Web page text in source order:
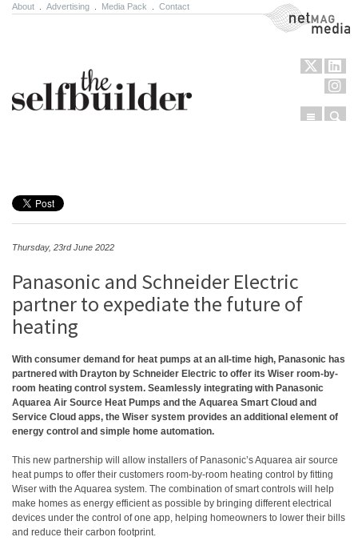
About Advertising Media Pack Contact NetMag Media
Menu
Thursday, 23rd June 2022
Panasonic and Schneider Electric
partner to expediate the future of
heating
With consumer demand for heat pumps at an all-time high, Panasonic has
partnered with Drayton by Schneider Electric to offer its Wiser room-by-
room heating control system. Seamlessly integrating with Panasonic
Aquarea Air Source Heat Pumps and the Aquarea Smart Cloud and
Service Cloud apps, the Wiser system provides an additional element of
energy control and simple home automation.
This new partnership will allow installers of Panasonic’s Aquarea air source
heat pumps to offer their customers room-by-room heating control by fitting
Wiser with the Aquarea system. The combination of smart controls will help
make homes as energy efficient as possible by bringing different electrical
devices under the control of one app, helping homeowners to lower their bills
and reduce their carbon footprint.